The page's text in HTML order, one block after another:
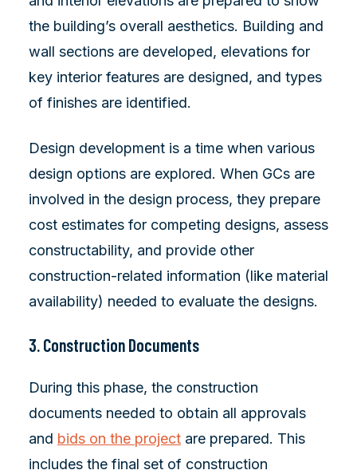
the building’s overall aesthetics. Building and
wall sections are developed, elevations for
key interior features are designed, and types
of finishes are identified.
Design development is a time when various
design options are explored. When GCs are
involved in the design process, they prepare
cost estimates for competing designs, assess
constructability, and provide other
construction-related information (like material
availability) needed to evaluate the designs.
3. Construction Documents
During this phase, the construction
documents needed to obtain all approvals
and bids on the project are prepared. This
includes the final set of construction